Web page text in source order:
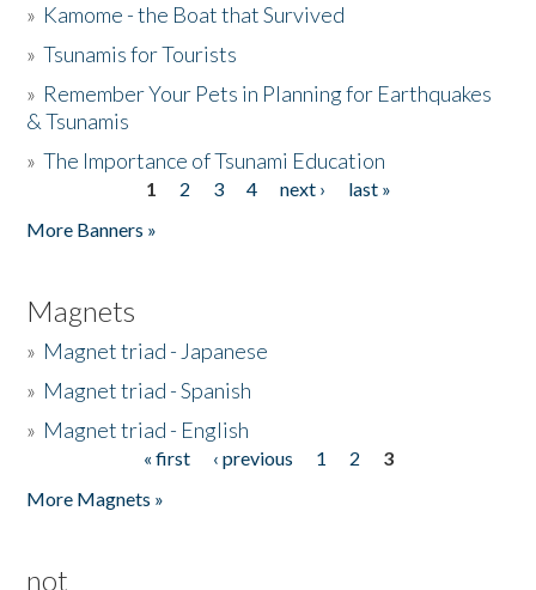
» Kamome - the Boat that Survived
»Tsunamis for Tourists
» Remember Your Pets in Planning for Earthquakes
& Tsunamis
»The Importance of Tsunami Education
1 2 3 4 next ›
last »
More Banners »
Magnets
» Magnet triad - Japanese
» Magnet triad - Spanish
» Magnet triad - English
« first ‹ previous 1 2
3
More Magnets »
not